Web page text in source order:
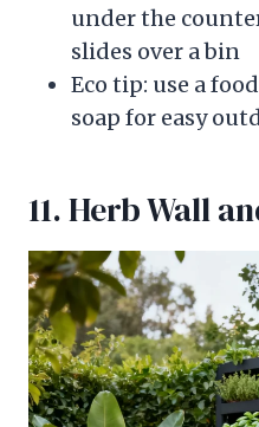
under the
slides over a bin
Eco tip: use a
soap for easy
11. Herb Wall